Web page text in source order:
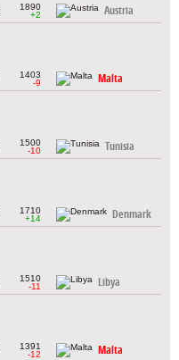
1890
+2
Austria
1403
-9
Malta
1500
-10
Tunisia
1710
+14
Denmark
1510
-11
Libya
1391
-12
Malta